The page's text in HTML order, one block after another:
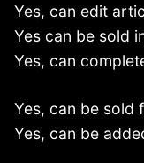
Yes, can edit
Yes can be sold
Yes, can
Yes, can be sold
Yes, can be